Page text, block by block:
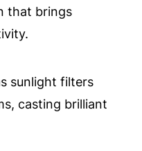
that brings
sunlight filters
casting brilliant